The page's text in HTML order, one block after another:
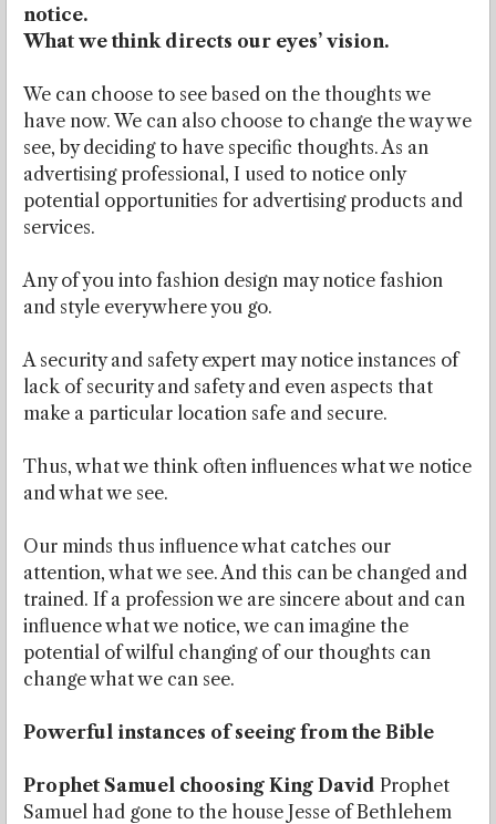
notice.
What we think directs our eyes’ vision.
We can choose to see based on the thoughts we
have now. We can also choose to change the way we
see, by deciding to have specific thoughts. As an
advertising professional, I used to notice only
potential opportunities for advertising products and
services.
Any of you into fashion design may notice fashion
and style everywhere you go.
A security and safety expert may notice instances of
lack of security and safety and even aspects that
make a particular location safe and secure.
Thus, what we think often influences what we notice
and what we see.
Our minds thus influence what catches our
attention, what we see. And this can be changed and
trained. If a profession we are sincere about and can
influence what we notice, we can imagine the
potential of wilful changing of our thoughts can
change what we can see.
Powerful instances of seeing from the Bible
Prophet Samuel choosing King David Prophet
Samuel had gone to the house Jesse of Bethlehem